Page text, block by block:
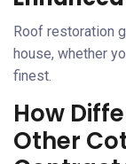
Roof restoration
house, whether
finest.
How
Other